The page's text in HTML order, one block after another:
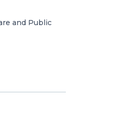
and Public